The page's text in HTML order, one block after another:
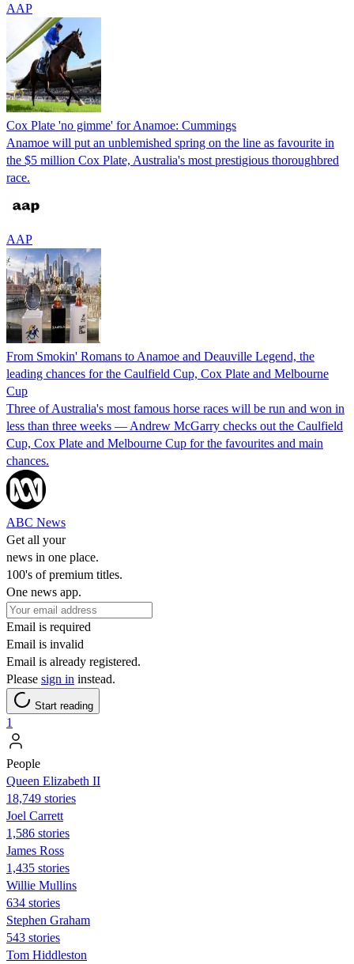
AAP
Cox Plate 'no gimme' for Anamoe: Cummings
Anamoe will put an unblemished spring on the line as favourite in
the $5 million Cox Plate, Australia's most prestigious thoroughbred
race.
AAP
From Smokin' Romans to Anamoe and Deauville Legend, the
leading chances for the Caulfield Cup, Cox Plate and Melbourne
Cup
Three of Australia's most famous horse races will be run and won in
less than three weeks — Andrew McGarry checks out the Caulfield
Cup, Cox Plate and Melbourne Cup for the favourites and main
chances.
ABC News
Get all your
news in one place.
100's of premium titles.
One news app.
Email is required
Email is invalid
Email is already registered.
Please sign in instead.
Start reading
1
People
Queen Elizabeth II
18,749 stories
Joel Carrett
1,586 stories
James Ross
1,435 stories
Willie Mullins
634 stories
Stephen Graham
543 stories
Tom Hiddleston